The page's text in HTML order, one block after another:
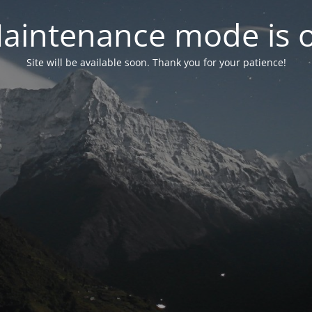
mode is
Site will be available soon. Thank you for your patience!